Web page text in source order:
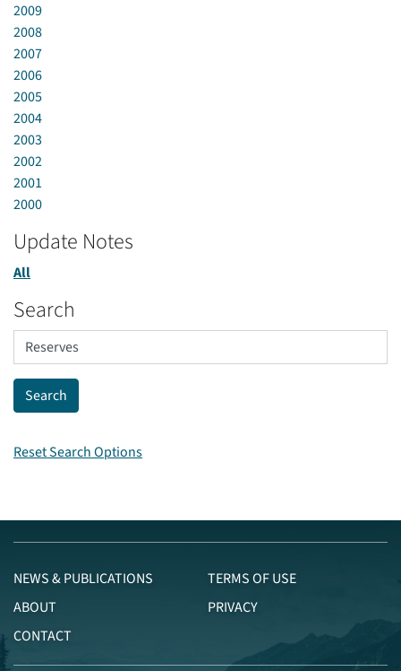
2009
2008
2007
2006
2005
2004
2003
2002
2001
2000
Update Notes
All
Search
Reset Search Options
NEWS & PUBLICATIONS
ABOUT
CONTACT
TERMS OF USE
PRIVACY